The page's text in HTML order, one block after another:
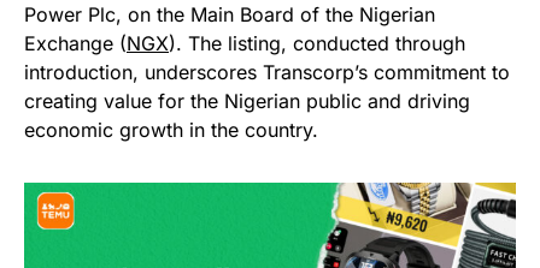
Power Plc, on the Main Board of the Nigerian
Exchange (NGX). The listing, conducted through
introduction, underscores Transcorp’s commitment to
creating value for the Nigerian public and driving
economic growth in the country.